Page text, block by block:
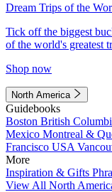
Dream Trips of the
Tick off the biggest
of the world's greatest
Shop now
North America
Guidebooks
Boston British
Mexico Montreal &
Francisco USA
More
Inspiration & Gifts
View All North